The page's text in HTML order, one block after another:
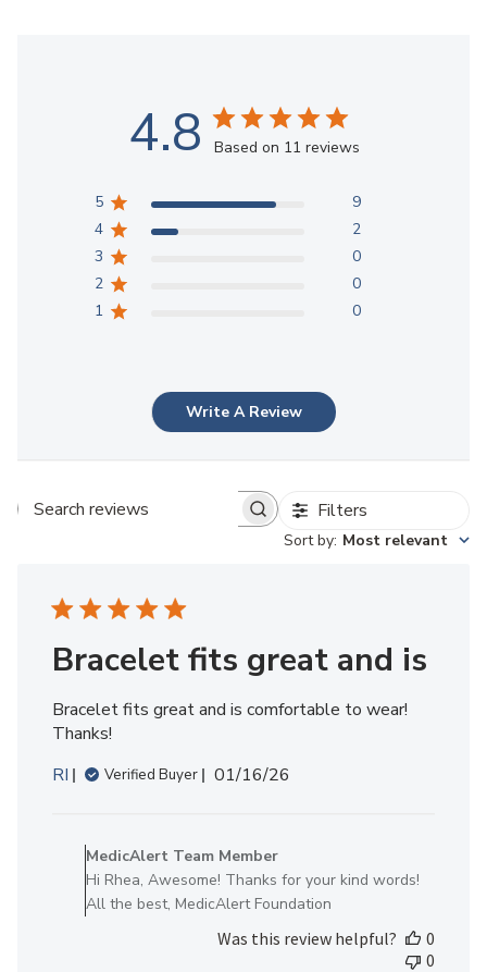
4.8 Based on 11 reviews
5
9
4
2
3
0
2
0
1
0
Write A Review
Search reviews Filters
Sort by: Most relevant
Bracelet fits great and is
Bracelet fits great and is comfortable to wear!
Thanks!
RI
Verified Buyer
Published
01/16/26
by
Store
Owner
Review
MedicAlert Team Member
Hi Rhea, Awesome! Thanks for your kind words!
All the best, MedicAlert Foundation
Was this review helpful?
0
0